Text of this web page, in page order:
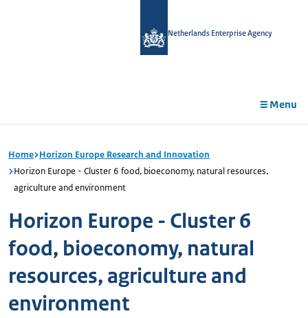
Netherlands Enterprise Agency
Menu
Home Horizon Europe Research and Innovation
Horizon Europe - Cluster 6 food, bioeconomy, natural resources,
agriculture and environment
Horizon Europe - Cluster 6
food, bioeconomy, natural
resources, agriculture and
environment